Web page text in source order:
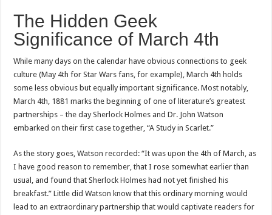
The Hidden Geek
Significance of March 4th
While many days on the calendar have obvious connections to geek
culture (May 4th for Star Wars fans, for example), March 4th holds
some less obvious but equally important significance. Most notably,
March 4th, 1881 marks the beginning of one of literature’s greatest
partnerships – the day Sherlock Holmes and Dr. John Watson
embarked on their first case together, “A Study in Scarlet.”
As the story goes, Watson recorded: “It was upon the 4th of March, as
I have good reason to remember, that I rose somewhat earlier than
usual, and found that Sherlock Holmes had not yet finished his
breakfast.” Little did Watson know that this ordinary morning would
lead to an extraordinary partnership that would captivate readers for